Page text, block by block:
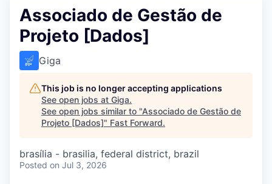
Associado de Gestão de
Projeto [Dados]
Giga
This job is no longer accepting applications
See open jobs at Giga.
See open jobs similar to "Associado de Gestão de
Projeto [Dados]" Fast Forward.
brasília - brasilia, federal district, brazil
Posted on Jul 3, 2026